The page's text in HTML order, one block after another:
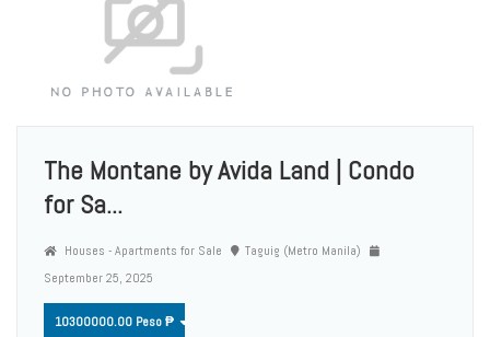
The Montane by Avida Land | Condo
for Sa...
Houses - Apartments for Sale
Taguig (Metro Manila)
September 25, 2025
10300000.00 Peso ₱